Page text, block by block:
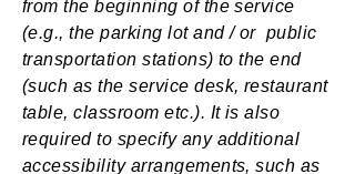
from the beginning of the service
(e.g., the parking lot and / or public
transportation stations) to the end
(such as the service desk, restaurant
table, classroom etc.). It is also
required to specify any additional
accessibility arrangements, such as